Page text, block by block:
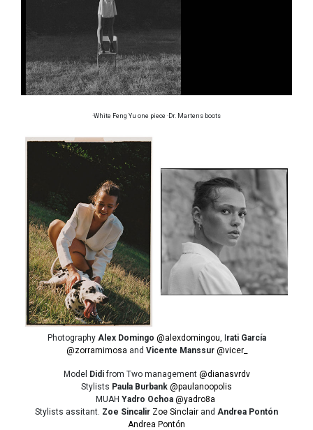
·White Feng Yu one piece ·Dr. Martens boots
Photography Alex Domingo @alexdomingou , Irati García
@zorramimosa and Vicente Manssur @vicer_
Model Didifrom Two management @dianasvrdv
Stylists Paula Burbank @paulanoopolis
MUAH Yadro Ochoa @yadro8a
Stylists assitant. Zoe Sincalir Zoe Sinclair and Andrea Pontón
Andrea Pontón